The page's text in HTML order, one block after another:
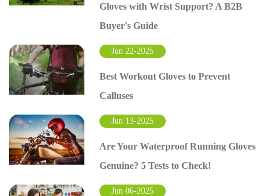
Gloves with Wrist Support? A B2B
Buyer's Guide
Jun 22-2025
Best Workout Gloves to Prevent
Calluses
Jun 13-2025
Are Your Waterproof Running Gloves
Genuine? 5 Tests to Check!
Jun 06-2025